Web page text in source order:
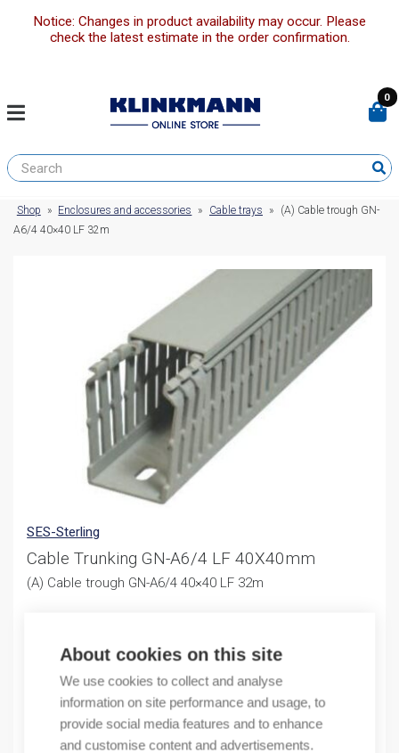
About cookies on this site
We use cookies to collect and analyse
information on site performance and usage, to
provide social media features and to enhance
and customise content and advertisements.
Notice: Changes in product availability may occur. Please
check the latest estimate in the order confirmation.
0
Shop » Enclosures and accessories » Cable trays »
(A) Cable trough GN-
A6/4 40×40 LF 32m
SES-Sterling
Cable Trunking GN-A6/4 LF 40X40mm
(A) Cable trough GN-A6/4 40×40 LF 32m
Sales pack incl. 32 M
In stock (can be backordered)
Quantity
Quantity